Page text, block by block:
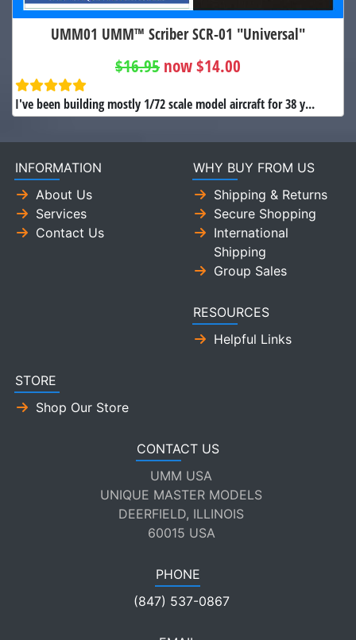
UMM01 UMM™ Scriber SCR-01 "Universal"
$16.95 now $14.00
I've been building mostly 1/72 scale model aircraft for 38 y...
INFORMATION
About Us
Services
Contact Us
WHY BUY FROM US
Shipping & Returns
Secure Shopping
International
Shipping
Group Sales
RESOURCES
Helpful Links
STORE
Shop Our Store
CONTACT US
UMM USA
UNIQUE MASTER MODELS
DEERFIELD, ILLINOIS
60015 USA
PHONE
(847) 537-0867